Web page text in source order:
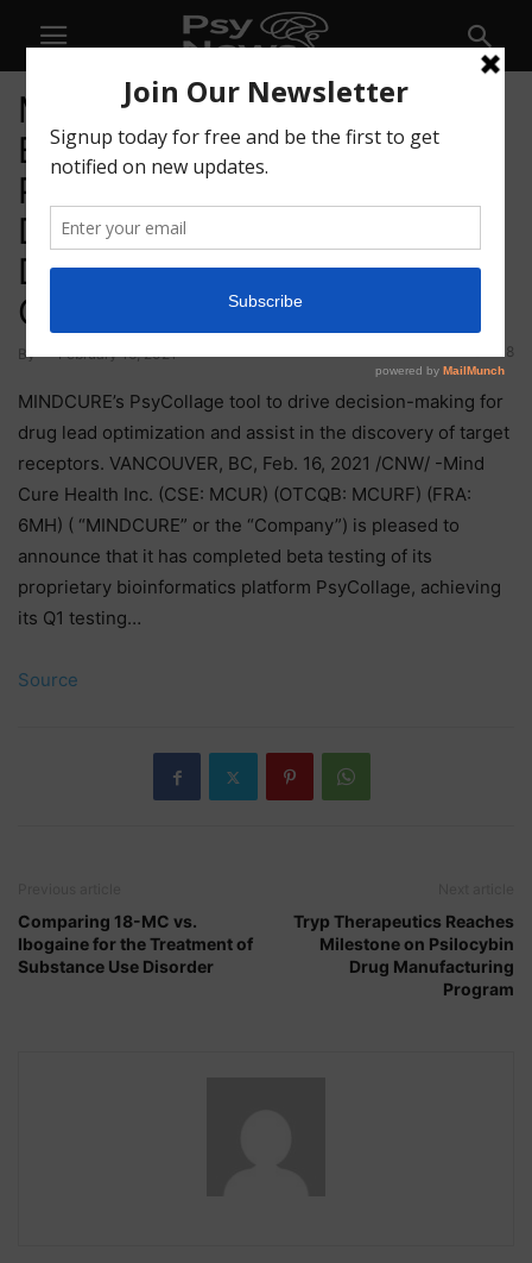
MINDCURE’s Proprietary
Bioinformatics Platform,
PsyCollage, Beta Tested and
Deployed for Product
Discovery and Lead
Optimization
By - February 16, 2021 118
MINDCURE’s PsyCollage tool to drive decision-making for
drug lead optimization and assist in the discovery of target
receptors. VANCOUVER, BC, Feb. 16, 2021 /CNW/ -Mind
Cure Health Inc. (CSE: MCUR) (OTCQB: MCURF) (FRA:
6MH) ( “MINDCURE” or the “Company”) is pleased to
announce that it has completed beta testing of its
proprietary bioinformatics platform PsyCollage, achieving
its Q1 testing…
Source
Comparing 18-MC vs.
Ibogaine for the Treatment of
Substance Use Disorder
Tryp Therapeutics Reaches
Milestone on Psilocybin
Drug Manufacturing
Program